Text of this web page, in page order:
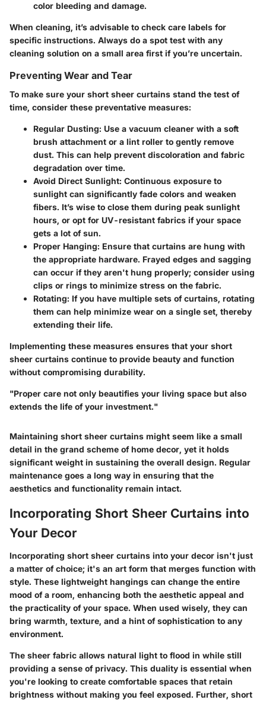
color bleeding and damage.
When cleaning, it’s advisable to check care labels for
specific instructions. Always do a spot test with any
cleaning solution on a small area first if you’re uncertain.
Preventing Wear and Tear
To make sure your short sheer curtains stand the test of
time, consider these preventative measures:
Regular Dusting: Use a vacuum cleaner with a soft
brush attachment or a lint roller to gently remove
dust. This can help prevent discoloration and fabric
degradation over time.
Avoid Direct Sunlight: Continuous exposure to
sunlight can significantly fade colors and weaken
fibers. It’s wise to close them during peak sunlight
hours, or opt for UV-resistant fabrics if your space
gets a lot of sun.
Proper Hanging: Ensure that curtains are hung with
the appropriate hardware. Frayed edges and sagging
can occur if they aren't hung properly; consider using
clips or rings to minimize stress on the fabric.
Rotating: If you have multiple sets of curtains, rotating
them can help minimize wear on a single set, thereby
extending their life.
Implementing these measures ensures that your short
sheer curtains continue to provide beauty and function
without compromising durability.
"Proper care not only beautifies your living space but also
extends the life of your investment."
Maintaining short sheer curtains might seem like a small
detail in the grand scheme of home decor, yet it holds
significant weight in sustaining the overall design. Regular
maintenance goes a long way in ensuring that the
aesthetics and functionality remain intact.
Incorporating Short Sheer Curtains into
Your Decor
Incorporating short sheer curtains into your decor isn't just
a matter of choice; it's an art form that merges function with
style. These lightweight hangings can change the entire
mood of a room, enhancing both the aesthetic appeal and
the practicality of your space. When used wisely, they can
bring warmth, texture, and a hint of sophistication to any
environment.
The sheer fabric allows natural light to flood in while still
providing a sense of privacy. This duality is essential when
you're looking to create comfortable spaces that retain
brightness without making you feel exposed. Further, short